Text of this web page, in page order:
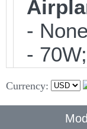
-
-
Currency: